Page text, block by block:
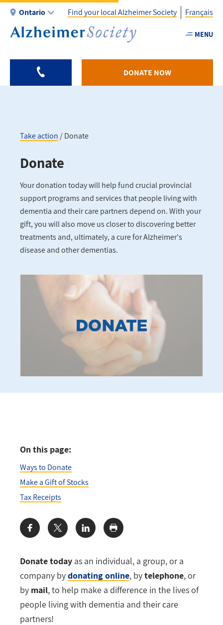
Skip
main
Ontario
Utility
-
Find your local Alzheimer Society Français
MENU
DONATE NOW
Breadcrumb
Take action Donate
Donate
Your donation today will help fund crucial provincial
support programs and services that people living with
dementia and their care partners depend on. With your
gift, you will also move us closer to discovering better
treatments and, ultimately, a cure for Alzheimer's
disease and other dementias.
Donate today as an individual, a group, or a
company bydonating online, bytelephone, or
by mail, to help make a difference in the lives of
people living with dementia and their care
partners!
On this page:
Ways to Donate
Make a Gift of Stocks
Tax Receipts
Share: